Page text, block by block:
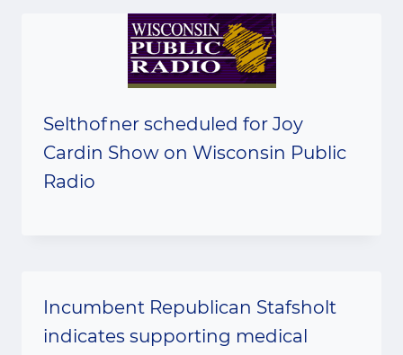
Selthofner scheduled for Joy
Cardin Show on Wisconsin Public
Radio
Incumbent Republican Stafsholt
indicates supporting medical